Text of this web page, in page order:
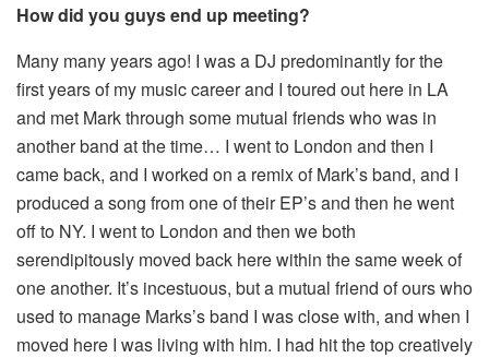
How did you guys end up meeting?
Many many years ago! I was a DJ predominantly for the
first years of my music career and I toured out here in LA
and met Mark through some mutual friends who was in
another band at the time… I went to London and then I
came back, and I worked on a remix of Mark’s band, and I
produced a song from one of their EP’s and then he went
off to NY. I went to London and then we both
serendipitously moved back here within the same week of
one another. It’s incestuous, but a mutual friend of ours who
used to manage Marks’s band I was close with, and when I
moved here I was living with him. I had hit the top creatively